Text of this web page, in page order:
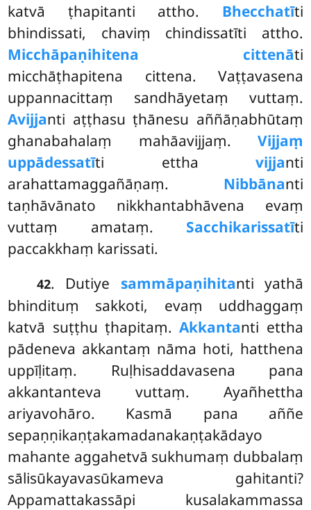
katvā ṭhapitanti attho. Bhecchatīti
bhindissati, chaviṃ chindissatīti attho.
Micchāpaṇihitena cittenāti
micchāṭhapitena cittena. Vaṭṭavasena
uppannacittaṃ sandhāyetaṃ vuttaṃ.
Avijjanti aṭṭhasu ṭhānesu aññāṇabhūtaṃ
ghanabahalaṃ mahāavijjaṃ. Vijjaṃ
uppādessatīti ettha vijjanti
arahattamaggañāṇaṃ. Nibbānanti
taṇhāvānato nikkhantabhāvena evaṃ
vuttaṃ amataṃ. Sacchikarissatīti
paccakkhaṃ karissati.
42. Dutiye sammāpaṇihitanti yathā
bhindituṃ sakkoti, evaṃ uddhaggaṃ
katvā suṭṭhu ṭhapitaṃ.Akkantanti ettha
pādeneva akkantaṃ nāma hoti, hatthena
uppīḷitaṃ. Ruḷhisaddavasena pana
akkantanteva vuttaṃ. Ayañhettha
ariyavohāro. Kasmā pana aññe
sepaṇṇikaṇṭakamadanakaṇṭakādayo
mahante aggahetvā sukhumaṃ dubbalaṃ
sālisūkayavasūkameva gahitanti?
Appamattakassāpi kusalakammassa